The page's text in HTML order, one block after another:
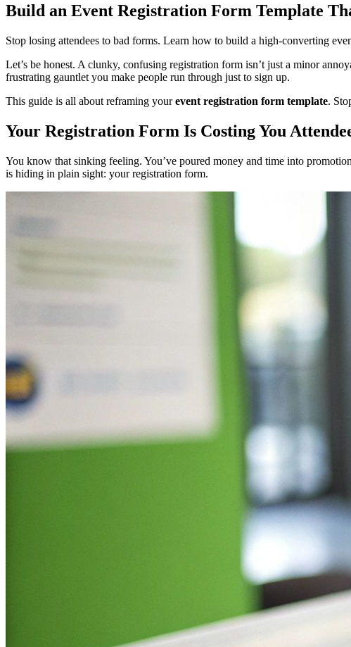
Build an Event Registration Form Template
Stop losing attendees to bad forms. Learn how to build a high-converting
Let’s be honest. A clunky, confusing registration form isn’t just a minor
frustrating gauntlet you make people run through just to sign up.
This guide is all about reframing yourevent registration form template.
Your Registration Form Is Costing You
You know that sinking feeling. You’ve poured money and time into
is hiding in plain sight: your registration form.